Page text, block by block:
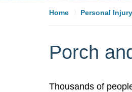
Home Personal Injury
Porch
Thousands of